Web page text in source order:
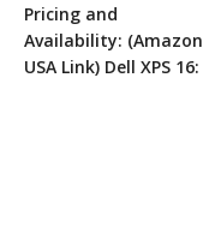
Pricing and
Availability: (Amazon
USA Link) Dell XPS 16: